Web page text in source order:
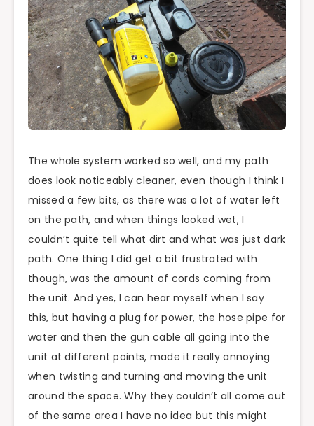
The whole system worked so well, and my path
does look noticeably cleaner, even though I think I
missed a few bits, as there was a lot of water left
on the path, and when things looked wet, I
couldn’t quite tell what dirt and what was just dark
path. One thing I did get a bit frustrated with
though, was the amount of cords coming from
the unit. And yes, I can hear myself when I say
this, but having a plug for power, the hose pipe for
water and then the gun cable all going into the
unit at different points, made it really annoying
when twisting and turning and moving the unit
around the space. Why they couldn’t all come out
of the same area I have no idea but this might